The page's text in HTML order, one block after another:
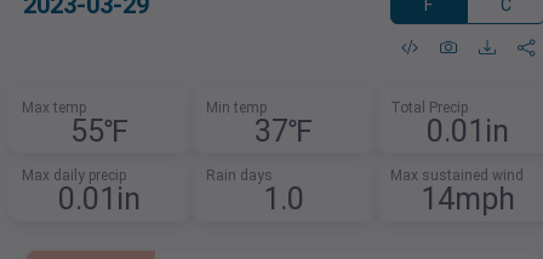
F C
Max temp
55℉
Min temp
37℉
Total Precip
0.01in
Max daily precip
0.01in
Rain days
1.0
Max sustained wind
14mph